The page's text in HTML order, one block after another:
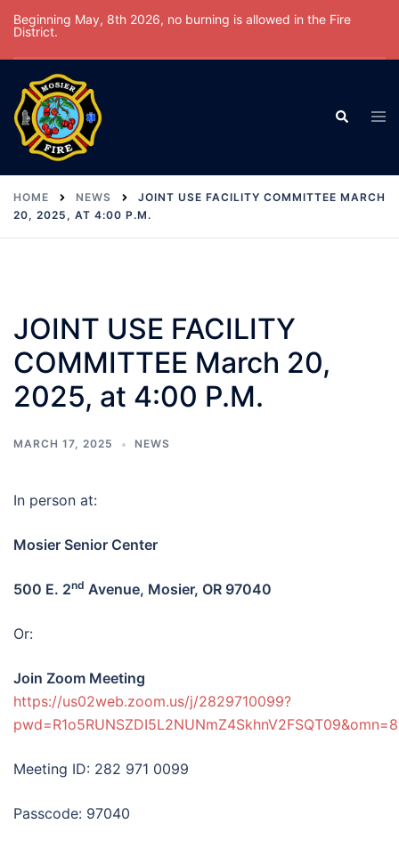
Skip
content
Beginning May, 8th 2026, no burning is allowed in the Fire
District.
Search
HOME NEWS
JOINT USE FACILITY COMMITTEE MARCH
20, 2025, AT 4:00 P.M.
JOINT USE FACILITY
COMMITTEE March 20,
2025, at 4:00 P.M.
MARCH 17, 2025 NEWS
In person at:
Mosier Senior Center
500 E. 2nd Avenue, Mosier, OR 97040
Or:
Join Zoom Meeting
https://us02web.zoom.us/j/2829710099?
Meeting ID: 282 971 0099
Passcode: 97040